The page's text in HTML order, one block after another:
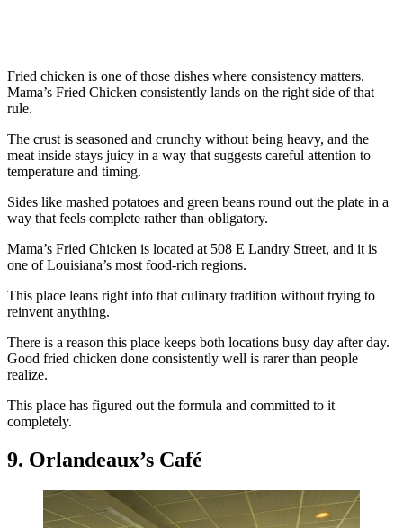
Fried chicken is one of those dishes where consistency matters.
Mama’s Fried Chicken consistently lands on the right side of that
rule.
The crust is seasoned and crunchy without being heavy, and the
meat inside stays juicy in a way that suggests careful attention to
temperature and timing.
Sides like mashed potatoes and green beans round out the plate in a
way that feels complete rather than obligatory.
Mama’s Fried Chicken is located at 508 E Landry Street, and it is
one of Louisiana’s most food-rich regions.
This place leans right into that culinary tradition without trying to
reinvent anything.
There is a reason this place keeps both locations busy day after day.
Good fried chicken done consistently well is rarer than people
realize.
This place has figured out the formula and committed to it
completely.
9. Orlandeaux’s Café